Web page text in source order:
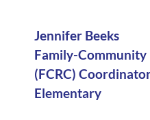
Jennifer Beeks
Family-Community
(FCRC)
Elementary